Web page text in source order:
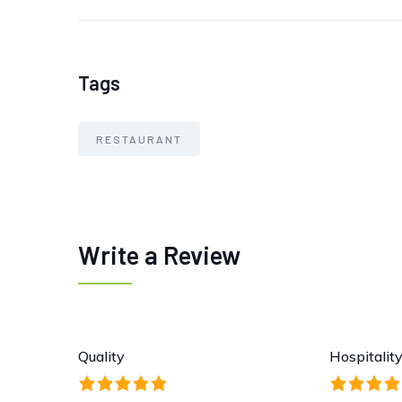
Tags
RESTAURANT
Write a Review
Quality Hospitality